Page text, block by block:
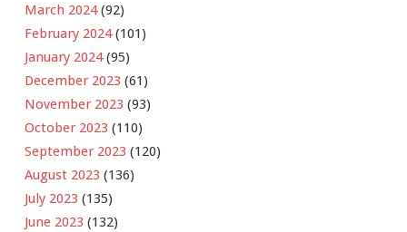
March 2024(92)
February 2024(101)
January 2024(95)
December 2023 (61)
November 2023 (93)
October 2023 (110)
September 2023 (120)
August 2023 (136)
July 2023 (135)
June 2023 (132)